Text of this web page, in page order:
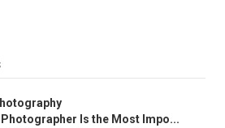
Photographer Is the Most Impo...